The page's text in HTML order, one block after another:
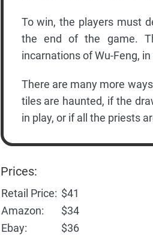
To win, the players must
the end of the game.
incarnations of Wu-Feng,
There are many more
tiles are haunted, if the
in play, or if all the priests
Prices:
Retail Price: $41
Amazon:
$34
Ebay:
$36